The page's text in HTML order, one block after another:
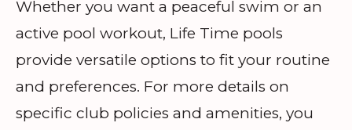
Whether you want a peaceful swim or an
active pool workout, Life Time pools
provide versatile options to fit your routine
and preferences. For more details on
specific club policies and amenities, you